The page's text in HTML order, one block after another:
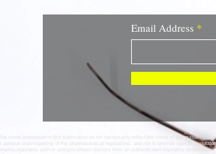
Email Address
The views expressed in this publication do not necessarily reflect the views of any guidance
a general understanding of the pharmaceutical regulations, and not to provide specific
pharma regulatory advice and you should discuss from an authenticated regulatory